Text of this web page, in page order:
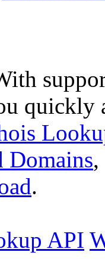
quickly
Domains,
.
API